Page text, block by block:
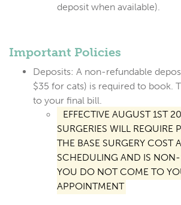
deposit when available).
Important Policies
Deposits: A non-refundable
$35 for cats) is required to book.
to your final bill.
EFFECTIVE AUGUST 1ST
SURGERIES WILL REQUIRE
THE BASE SURGERY COST
SCHEDULING AND IS NON-
YOU DO NOT COME TO
APPOINTMENT